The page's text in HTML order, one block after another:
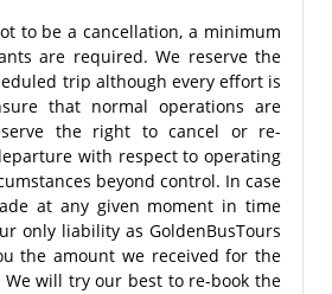
to be a cancellation, a minimum
are required. We reserve the
trip although every effort is
that normal operations are
the right to cancel or re-
with respect to operating
beyond control. In case
at any given moment in time
only liability as GoldenBusTours
the amount we received for the
will try our best to re-book the